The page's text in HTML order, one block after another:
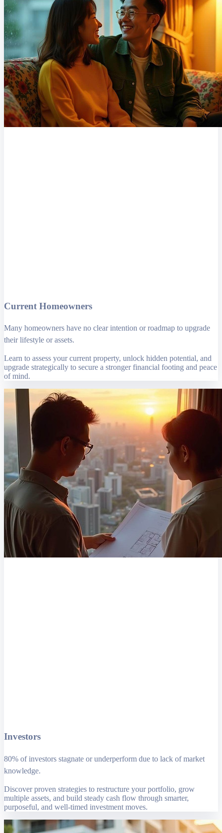
Current Homeowners
Many homeowners have no clear intention or roadmap to upgrade
their lifestyle or assets.
Learn to assess your current property, unlock hidden potential, and
upgrade strategically to secure a stronger financial footing and peace
of mind.
Investors
80% of investors stagnate or underperform due to lack of market
knowledge.
Discover proven strategies to restructure your portfolio, grow
multiple assets, and build steady cash flow through smarter,
purposeful, and well-timed investment moves.